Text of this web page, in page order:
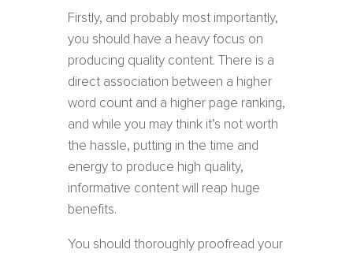
Firstly, and probably most importantly,
you should have a heavy focus on
producing quality content. There is a
direct association between a higher
word count and a higher page ranking,
and while you may think it’s not worth
the hassle, putting in the time and
energy to produce high quality,
informative content will reap huge
benefits.
You should thoroughly proofread your